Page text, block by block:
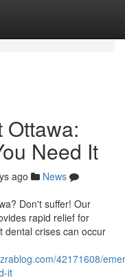
Ottawa:
Need It
ago
News
Don't suffer! Our
rapid relief for
dental crises can occur
42171608/
it